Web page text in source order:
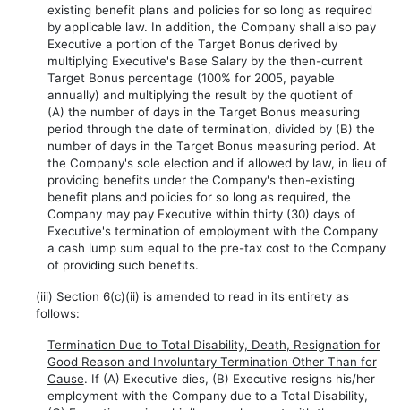
existing benefit plans and policies for so long as required
by applicable law. In addition, the Company shall also pay
Executive a portion of the Target Bonus derived by
multiplying Executive's Base Salary by the then-current
Target Bonus percentage (100% for 2005, payable
annually) and multiplying the result by the quotient of
(A) the number of days in the Target Bonus measuring
period through the date of termination, divided by (B) the
number of days in the Target Bonus measuring period. At
the Company's sole election and if allowed by law, in lieu of
providing benefits under the Company's then-existing
benefit plans and policies for so long as required, the
Company may pay Executive within thirty (30) days of
Executive's termination of employment with the Company
a cash lump sum equal to the pre-tax cost to the Company
of providing such benefits.
(iii) Section 6(c)(ii) is amended to read in its entirety as
follows:
Termination Due to Total Disability, Death, Resignation for
Good Reason and Involuntary Termination Other Than for
Cause. If (A) Executive dies, (B) Executive resigns his/her
employment with the Company due to a Total Disability,